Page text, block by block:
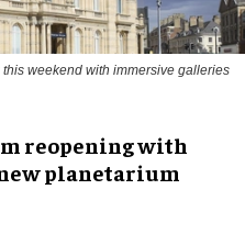
weekend with immersive galleries
reopening with
planetarium